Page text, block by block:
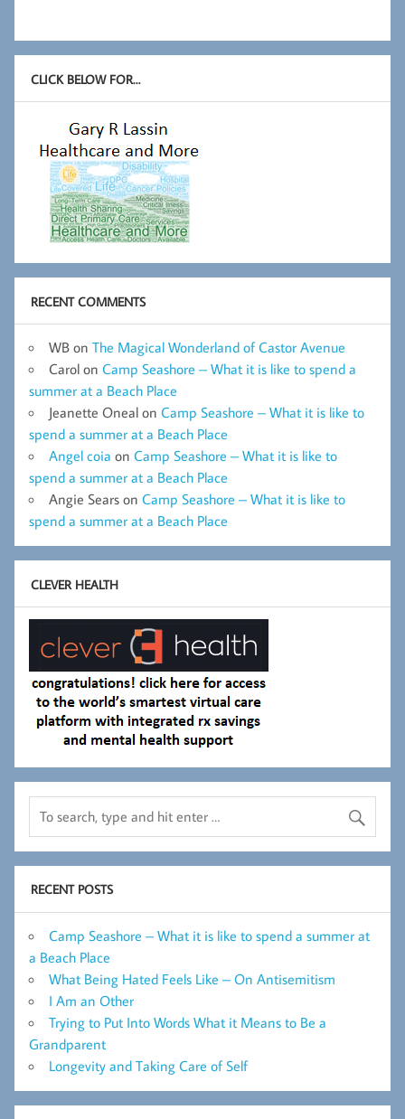
CLICK BELOW FOR…
RECENT COMMENTS
WB on The Magical Wonderland of Castor Avenue
Carol on Camp Seashore – What it is like to spend a
summer at a Beach Place
Jeanette Oneal on Camp Seashore – What it is like to
spend a summer at a Beach Place
Angel coia on Camp Seashore – What it is like to
spend a summer at a Beach Place
Angie Sears on Camp Seashore – What it is like to
spend a summer at a Beach Place
CLEVER HEALTH
RECENT POSTS
Camp Seashore – What it is like to spend a summer at
a Beach Place
What Being Hated Feels Like – On Antisemitism
I Am an Other
Trying to Put Into Words What it Means to Be a
Grandparent
Longevity and Taking Care of Self